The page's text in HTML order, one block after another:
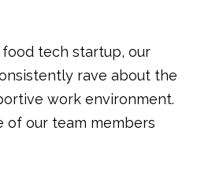
tech startup, our
rave about the
work environment.
of our team members